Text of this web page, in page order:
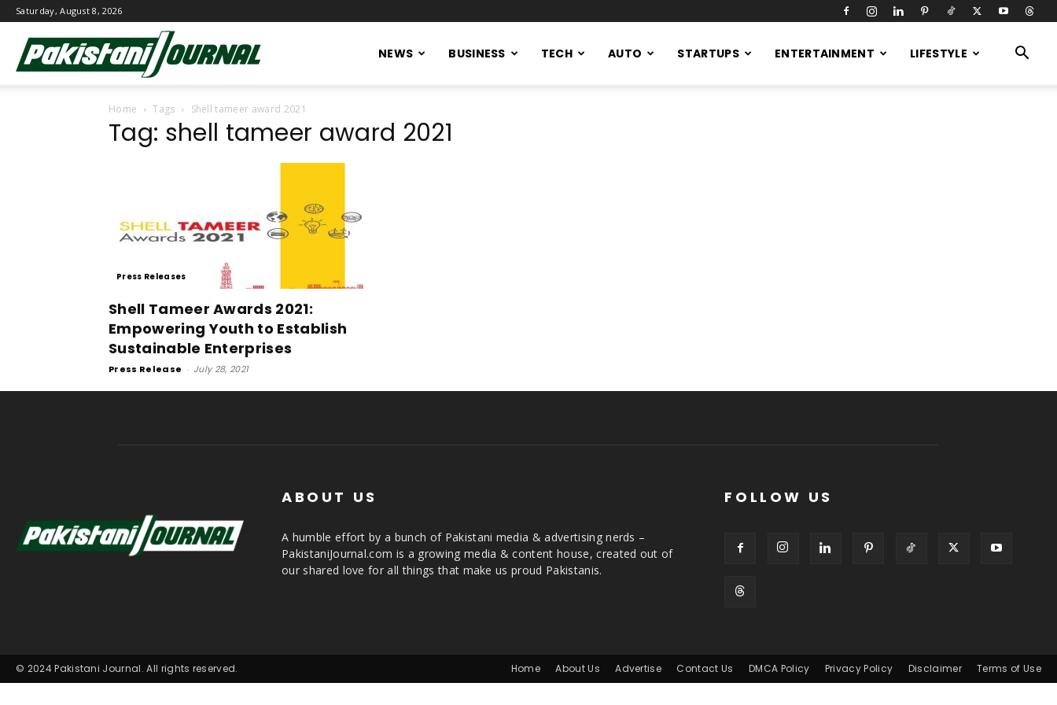
Saturday, August 8, 2026
Journal
NEWS BUSINESS TECH AUTO STARTUPS ENTERTAINMENT LIFESTYLE
Home Tags Shell tameer award 2021
Tag: shell tameer award 2021
Press Releases
Shell Tameer Awards 2021:
Empowering Youth to Establish
Sustainable Enterprises
Press Release - July 28, 2021
ABOUT US
A humble effort by a bunch of Pakistani media & advertising nerds –
PakistaniJournal.com is a growing media & content house, created out of
our shared love for all things that make us proud Pakistanis.
FOLLOW US
Home About Us Advertise Contact Us DMCA Policy Privacy Policy Disclaimer Terms of Use
© 2024 Pakistani Journal. All rights reserved.